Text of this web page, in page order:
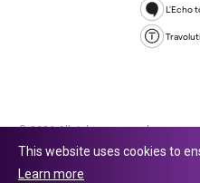
L'Echo
© 2026 All rights reserved.
company number 16729512. 353
This website uses cookies to
Learn more